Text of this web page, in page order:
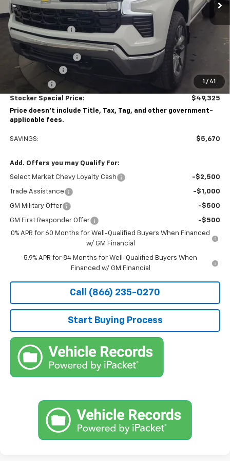
1 / 41
Less
MSRP: $54,995
Stocker Discount:
Stocker Price
Documentation Fee
Customer Cash
Bonus Cash -$750
Stocker Special Price:
$49,325
Price doesn't include Title, Tax, Tag, and other government-
applicable fees.
SAVINGS: $5,670
Add. Offers you may Qualify For:
Select Market Chevy Loyalty Cash -$2,500
Trade Assistance -$1,000
GM Military Offer -$500
GM First Responder Offer
-$500
0% APR for 60 Months for Well-Qualified Buyers When Financed
w/ GM Financial
5.9% APR for 84 Months for Well-Qualified Buyers When
Financed w/ GM Financial
Call (866) 235-0270
Start Buying Process